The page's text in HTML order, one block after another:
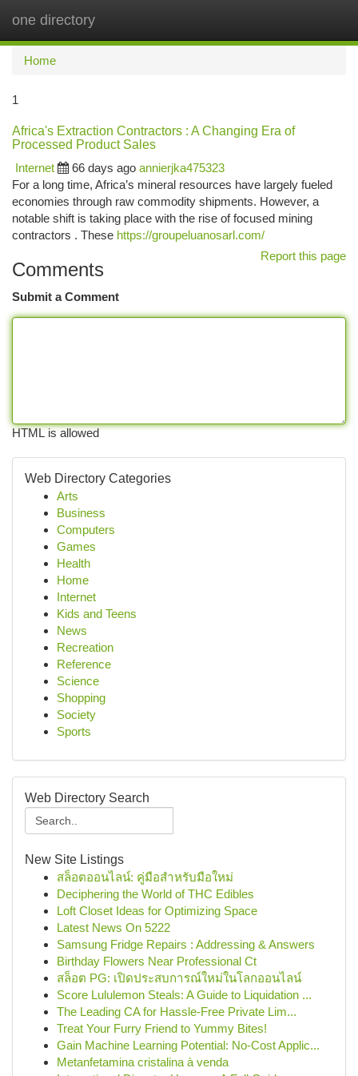
one directory
Home
1
Africa's Extraction Contractors : A Changing Era of
Processed Product Sales
Internet
66 days ago annierjka475323
For a long time, Africa’s mineral resources have largely fueled
economies through raw commodity shipments. However, a
notable shift is taking place with the rise of focused mining
contractors . These https://groupeluanosarl.com/
Report this page
Comments
Submit a Comment
HTML is allowed
Web Directory Categories
Arts
Business
Computers
Games
Health
Home
Internet
Kids and Teens
News
Recreation
Reference
Science
Shopping
Society
Sports
Web Directory Search
New Site Listings
สล็อตออนไลน์: คู่มือสำหรับมือใหม่
Deciphering the World of THC Edibles
Loft Closet Ideas for Optimizing Space
Latest News On 5222
Samsung Fridge Repairs : Addressing & Answers
Birthday Flowers Near Professional Ct
สล็อต PG: เปิดประสบการณ์ใหม่ในโลกออนไลน์
Score Lululemon Steals: A Guide to Liquidation ...
The Leading CA for Hassle-Free Private Lim...
Treat Your Furry Friend to Yummy Bites!
Gain Machine Learning Potential: No-Cost Applic...
Metanfetamina cristalina à venda